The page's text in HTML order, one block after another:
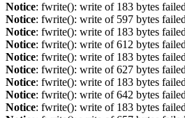
Notice: fwrite(): write of 183 bytes
Notice: fwrite(): write of 597 bytes
Notice: fwrite(): write of 183 bytes
Notice: fwrite(): write of 612 bytes
Notice: fwrite(): write of 183 bytes
Notice: fwrite(): write of 627 bytes
Notice: fwrite(): write of 183 bytes
Notice: fwrite(): write of 642 bytes
Notice: fwrite(): write of 183 bytes